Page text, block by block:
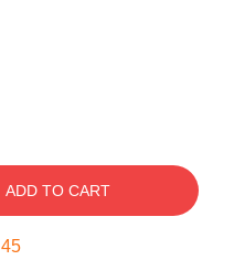
ADD TO CART
45